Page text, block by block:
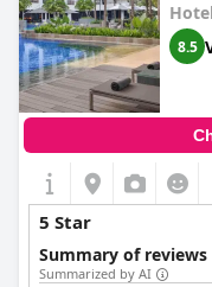
8.5
5 Star
Summary of
Summarized by AI